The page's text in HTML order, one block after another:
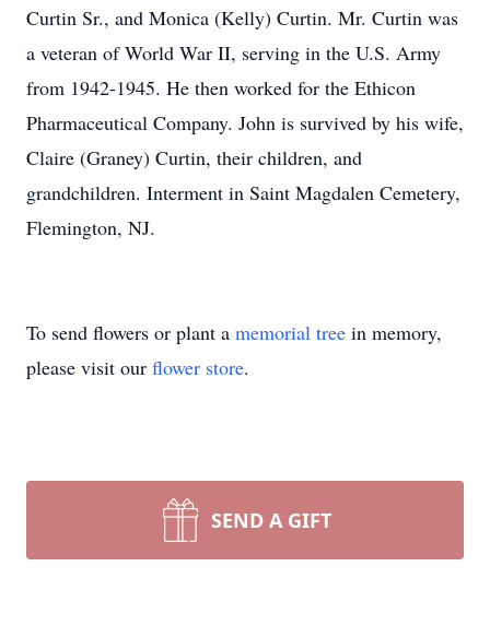
Curtin Sr., and Monica (Kelly) Curtin. Mr. Curtin was
a veteran of World War II, serving in the U.S. Army
from 1942-1945. He then worked for the Ethicon
Pharmaceutical Company. John is survived by his wife,
Claire (Graney) Curtin, their children, and
grandchildren. Interment in Saint Magdalen Cemetery,
Flemington, NJ.
To send flowers or plant a memorial tree in memory,
please visit our flower store.
SEND A GIFT